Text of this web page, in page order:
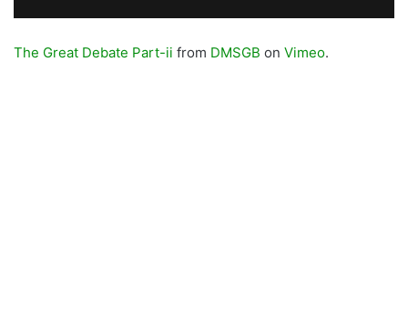
The Great Debate Part-ii from DMSGB on Vimeo.